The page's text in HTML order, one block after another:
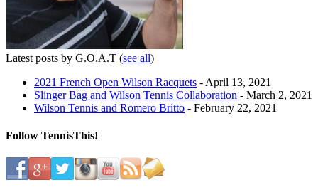
Latest posts by G.O.A.T (see all)
2021 French Open Wilson Racquets - April 13, 2021
Slinger Bag and Wilson Tennis Collaboration - March 2, 2021
Wilson Tennis and Romero Britto - February 22, 2021
Follow TennisThis!